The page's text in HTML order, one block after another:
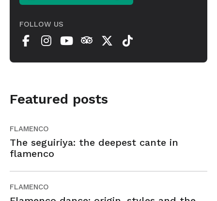
FOLLOW US
Featured posts
FLAMENCO
The seguiriya: the deepest cante in
flamenco
FLAMENCO